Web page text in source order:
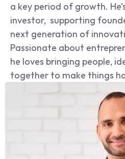
a key period of growth.
investor,  supporting
next generation of
Passionate about
he loves bringing people,
together to make things